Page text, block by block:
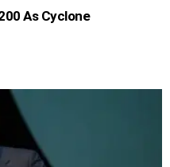
As Cyclone